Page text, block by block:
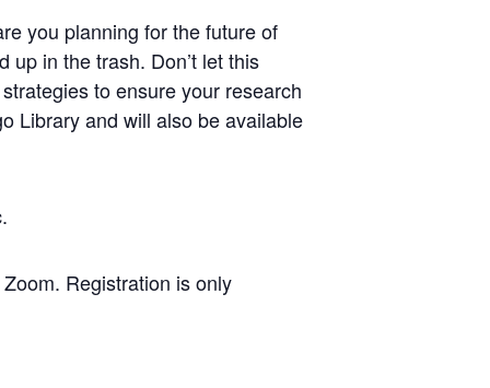
you planning for the future of
in the trash. Don’t let this
to ensure your research
Library and will also be available
Registration is only